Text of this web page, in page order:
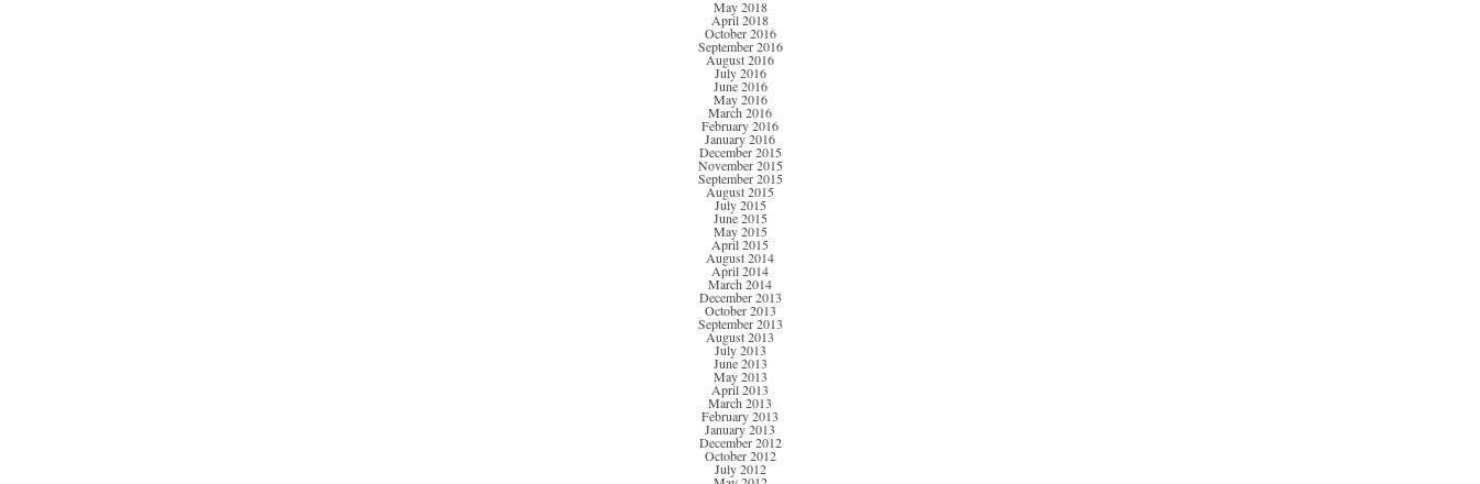
May 2018
April 2018
October 2016
September 2016
August 2016
July 2016
June 2016
May 2016
March 2016
February 2016
January 2016
December 2015
November 2015
September 2015
August 2015
July 2015
June 2015
May 2015
April 2015
August 2014
April 2014
March 2014
December 2013
October 2013
September 2013
August 2013
July 2013
June 2013
May 2013
April 2013
March 2013
February 2013
January 2013
December 2012
October 2012
July 2012